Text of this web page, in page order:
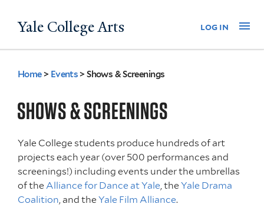
to
Yale College Arts log in
You
are
here
Home > Events >Shows & Screenings
SHOWS & SCREENINGS
Yale College students produce hundreds of art
projects each year (over 500 performances and
screenings!) including events under the umbrellas
of theAlliance for Dance at Yale, theYale Drama
Coalition, and theYale Film Alliance.